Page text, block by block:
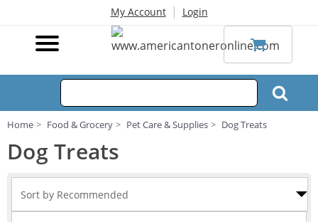
My Account | Login
Home Food & Grocery Pet Care & Supplies Dog Treats
Dog Treats